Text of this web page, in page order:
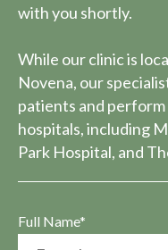
with you shortly.
While our clinic is
Novena, our
patients and
hospitals, including
Park Hospital, and
Full Name*